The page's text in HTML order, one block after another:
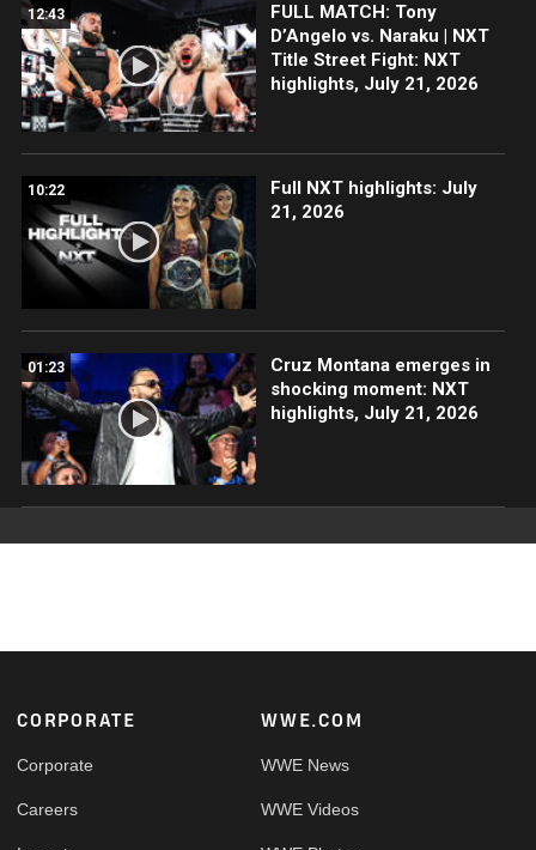
12:43
FULL MATCH: Tony
D’Angelo vs. Naraku | NXT
Title Street Fight: NXT
highlights, July 21, 2026
10:22
Full NXT highlights: July
21, 2026
01:23
Cruz Montana emerges in
shocking moment: NXT
highlights, July 21, 2026
Footer
CORPORATE
Corporate
Careers
WWE.COM
WWE News
WWE Videos